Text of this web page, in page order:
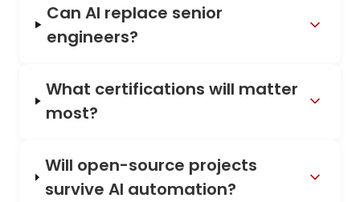
Can AI replace senior
engineers?
What certifications will matter
most?
Will open-source projects
survive AI automation?